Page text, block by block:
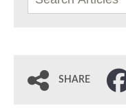
SHARE